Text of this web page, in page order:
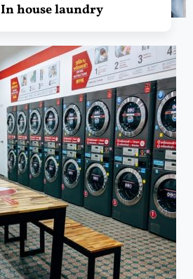
In house laundry